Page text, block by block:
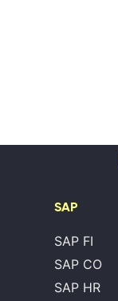
SAP
SAP FI
SAP CO
SAP HR